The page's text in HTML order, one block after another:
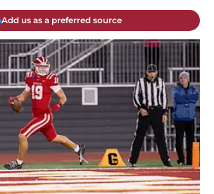
Add us as a preferred source